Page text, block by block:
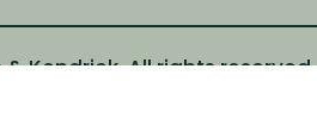
Kendrick. All rights reserved.